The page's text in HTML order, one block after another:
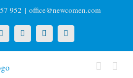
952 | office@newcomen.com
LinkedInFacebookYouTubeInstagram